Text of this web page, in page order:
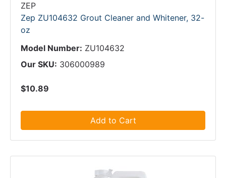
ZEP
Zep ZU104632 Grout Cleaner and Whitener, 32-
oz
Model Number: ZU104632
Our SKU: 306000989
$10.89
Add to Cart